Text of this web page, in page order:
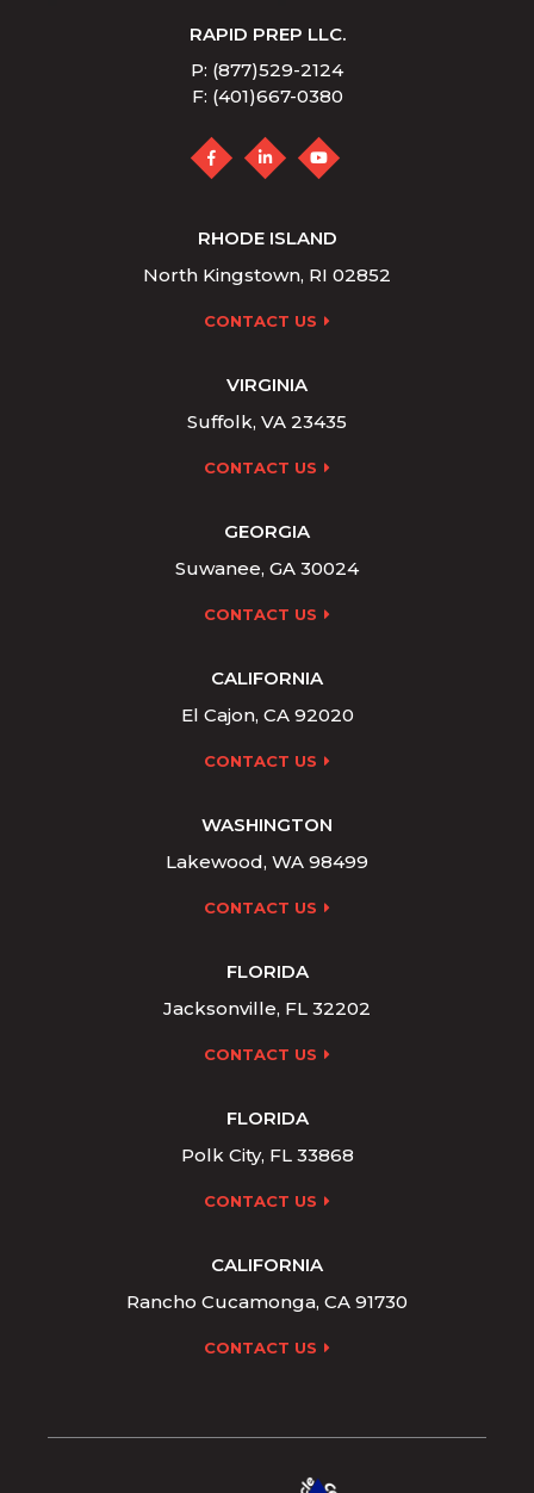
RAPID PREP LLC.
P: (877)529-2124
F: (401)667-0380
RHODE ISLAND
North Kingstown, RI 02852
CONTACT US
VIRGINIA
Suffolk, VA 23435
CONTACT US
GEORGIA
Suwanee, GA 30024
CONTACT US
CALIFORNIA
El Cajon, CA 92020
CONTACT US
WASHINGTON
Lakewood, WA 98499
CONTACT US
FLORIDA
Jacksonville, FL 32202
CONTACT US
FLORIDA
Polk City, FL 33868
CONTACT US
CALIFORNIA
Rancho Cucamonga, CA 91730
CONTACT US